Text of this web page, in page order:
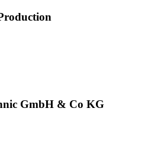
GmbH & Co KG